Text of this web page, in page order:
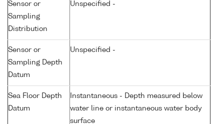
Sensor or
Sampling
Distribution
Unspecified -
Sensor or
Sampling Depth
Datum
Unspecified -
Sea Floor Depth
Datum
Instantaneous - Depth measured below
water line or instantaneous water body
surface